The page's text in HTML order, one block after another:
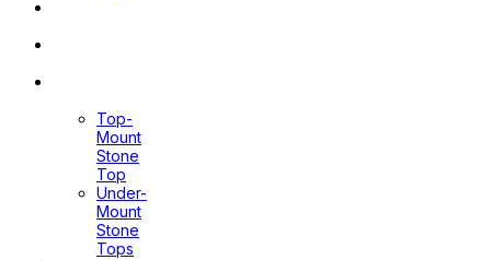
Top-
Mount
Stone
Top
Under-
Mount
Stone
Tops